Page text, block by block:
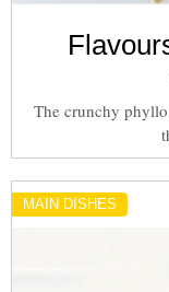
The crunchy
MAIN DISHES